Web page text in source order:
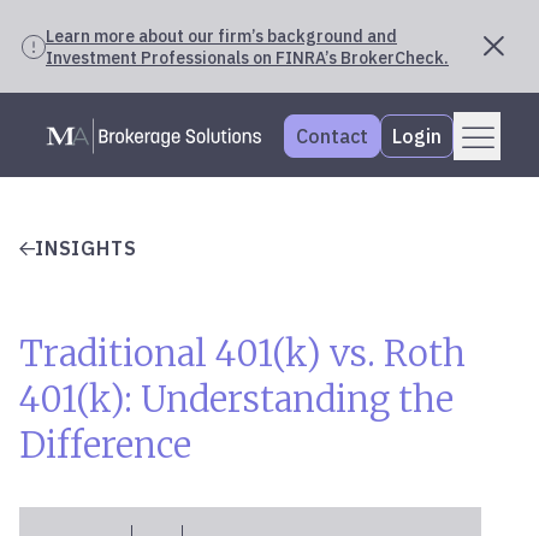
Learn more about our firm’s background and
Investment Professionals on FINRA’s BrokerCheck.
Mercer Advisors Contact Login Menu
INSIGHTS
Traditional 401(k) vs. Roth
401(k): Understanding the
Difference